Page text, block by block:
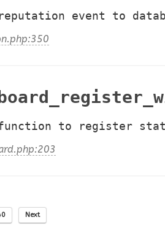
event to
to register
Next